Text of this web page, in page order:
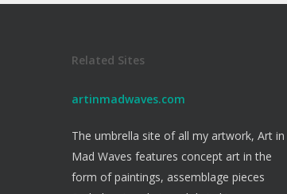
Related Sites
artinmadwaves.com
The umbrella site of all my artwork, Art in
Mad Waves features concept art in the
form of paintings, assemblage pieces